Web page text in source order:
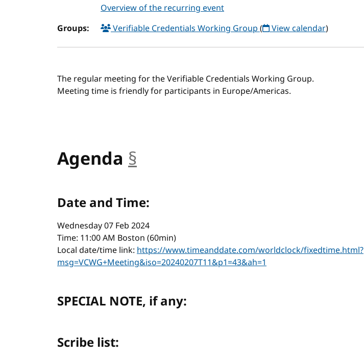
Overview of the recurring event
Groups:
Verifiable Credentials Working Group( View calendar)
The regular meeting for the Verifiable Credentials Working Group.
Meeting time is friendly for participants in Europe/Americas.
Agenda §
Date and Time:
Wednesday 07 Feb 2024
Time: 11:00 AM Boston (60min)
Local date/time link: https://www.timeanddate.com/worldclock/fixedtime.html?
msg=VCWG+Meeting&iso=20240207T11&p1=43&ah=1
SPECIAL NOTE, if any:
Scribe list: